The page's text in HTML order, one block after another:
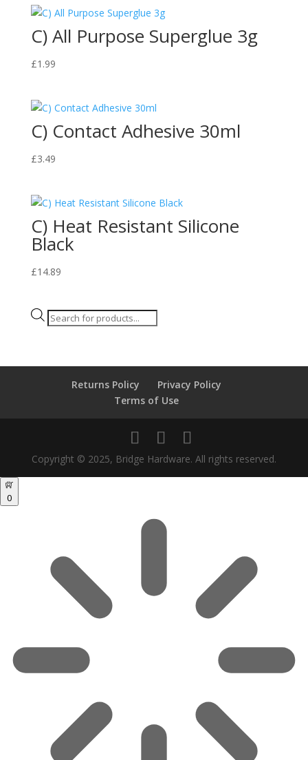
C) All Purpose Superglue 3g
£1.99
C) Contact Adhesive 30ml
£3.49
C) Heat Resistant Silicone
Black
£14.89
Products
Returns Policy
Privacy Policy
Terms of Use
Copyright © 2025, Bridge Hardware. All rights reserved.
0